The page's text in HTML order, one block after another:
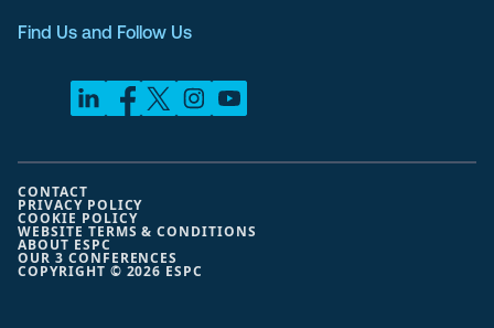
Find Us and Follow Us
COPYRIGHT © 2026 ESPC
CONTACT
PRIVACY POLICY
COOKIE POLICY
WEBSITE TERMS & CONDITIONS
ABOUT ESPC
OUR 3 CONFERENCES